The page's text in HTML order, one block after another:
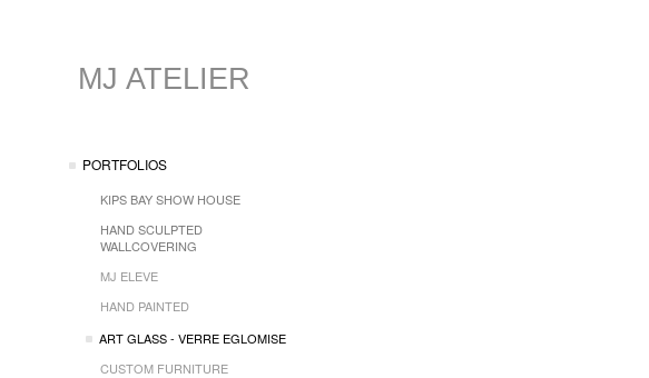
MJ ATELIER
PORTFOLIOS
KIPS BAY SHOW HOUSE
HAND SCULPTED
WALLCOVERING
MJ ELEVE
HAND PAINTED
ART GLASS - VERRE EGLOMISE
CUSTOM FURNITURE